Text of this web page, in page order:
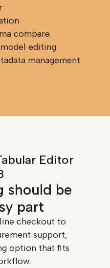
compare
editing
management
Editor
should be
part
checkout to
support,
option that fits